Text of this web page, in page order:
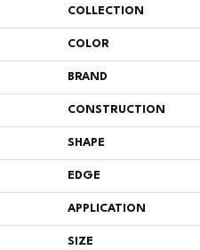
COLLECTION
COLOR
BRAND
CONSTRUCTION
SHAPE
EDGE
APPLICATION
SIZE